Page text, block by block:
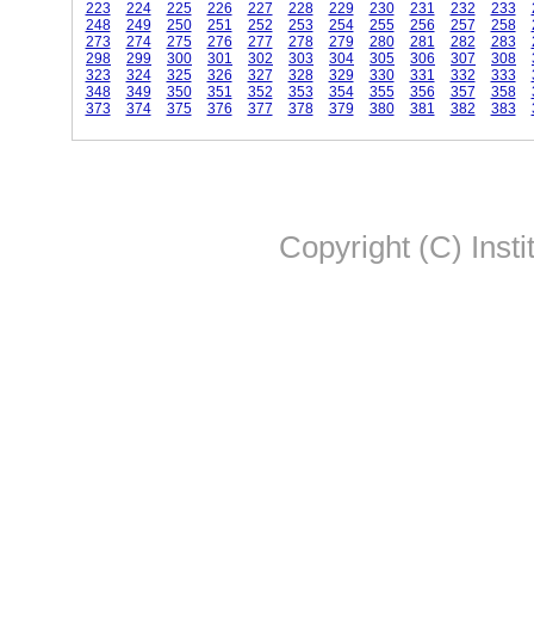
223
224 225 226 227 228 229 230 231 232 233
248
249 250 251 252 253 254 255 256 257 258
273
274 275 276 277 278 279 280 281 282 283
298
299 300 301 302 303 304 305 306 307 308
323
324 325 326 327 328 329 330 331 332 333
348
349 350 351 352 353 354 355 356 357 358
373
374 375 376 377 378 379 380 381 382 383
Copyright (C)